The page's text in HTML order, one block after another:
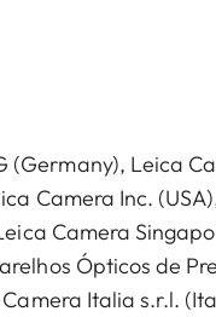
(Germany), Leica
Camera Inc.
Camera
Ópticos de
Italia s.r.l.